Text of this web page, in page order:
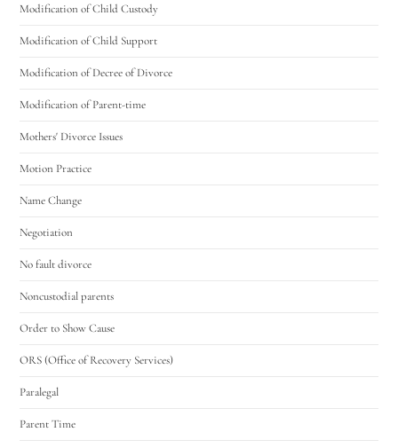
Modification of Child Custody
Modification of Child Support
Modification of Decree of Divorce
Modification of Parent-time
Mothers' Divorce Issues
Motion Practice
Name Change
Negotiation
No fault divorce
Noncustodial parents
Order to Show Cause
ORS (Office of Recovery Services)
Paralegal
Parent Time